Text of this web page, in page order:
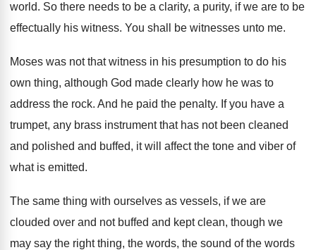
world. So there needs to be a clarity, a purity, if we are to be
effectually his witness. You shall be witnesses unto me.
Moses was not that witness in his presumption to do his
own thing, although God made clearly how he was to
address the rock. And he paid the penalty. If you have a
trumpet, any brass instrument that has not been cleaned
and polished and buffed, it will affect the tone and viber of
what is emitted.
The same thing with ourselves as vessels, if we are
clouded over and not buffed and kept clean, though we
may say the right thing, the words, the sound of the words